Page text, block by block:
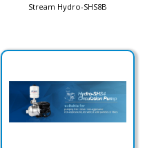
Stream Hydro-SHS8B